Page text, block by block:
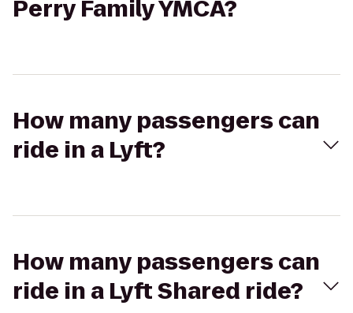
Perry Family YMCA?
How many passengers can
ride in a Lyft?
How many passengers can
ride in a Lyft Shared ride?